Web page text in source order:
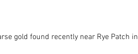
gold found recently near Rye Patch in